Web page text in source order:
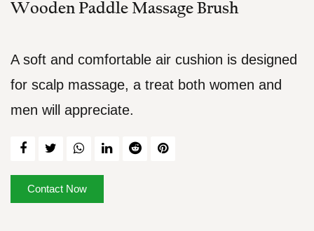
Wooden Paddle Massage Brush
A soft and comfortable air cushion is designed
for scalp massage, a treat both women and
men will appreciate.
Contact Now